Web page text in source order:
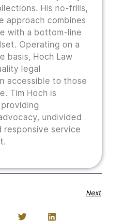
His no-frills,
approach combines
with a bottom-line
Operating on a
basis, Hoch Law
legal
accessible to those
Tim Hoch is
undivided
responsive service
Next